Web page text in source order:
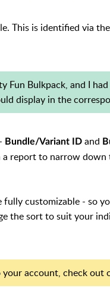
This is identified via
Fun Bulkpack, and I
display in the
Bundle/Variant ID and
a report to narrow
customizable - so
the sort to suit your
account, check out